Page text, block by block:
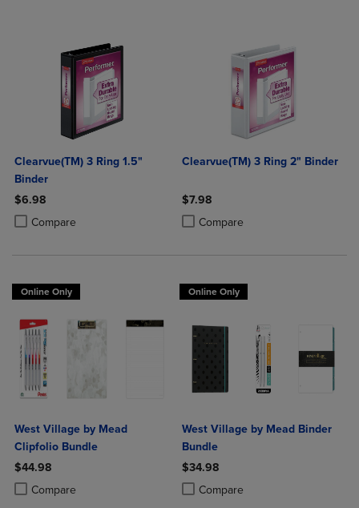
Clearvue(TM) 3 Ring 1.5"
Binder
$6.98
Compare
Product added, Select 2 to 4 Products to Compare, Items added for
Product removed, Select 2 to 4 Products to Compare, Items added
Clearvue(TM) 3 Ring 2" Binder
$7.98
Compare
Product added, Select 2 to 4
Product removed, Select 2 to 4
Online Only
West Village by Mead
Clipfolio Bundle
$44.98
Compare
Product added, Select 2 to 4 Products to Compare, Items added for
Product removed, Select 2 to 4 Products to Compare, Items added
Online Only
West Village by Mead Binder
Bundle
$34.98
Compare
Product added, Select 2 to 4
Product removed, Select 2 to 4